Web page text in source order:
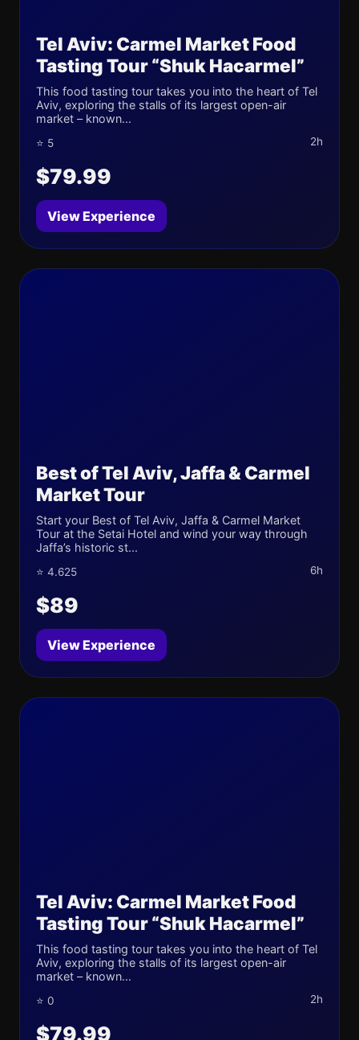
Tel Aviv: Carmel Market Food
Tasting Tour “Shuk Hacarmel”
This food tasting tour takes you into the heart of Tel
Aviv, exploring the stalls of its largest open-air
market – known...
⭐ 5 2h
$79.99
View Experience
Best of Tel Aviv, Jaffa & Carmel
Market Tour
Start your Best of Tel Aviv, Jaffa & Carmel Market
Tour at the Setai Hotel and wind your way through
Jaffa’s historic st...
⭐ 4.625 6h
$89
View Experience
Tel Aviv: Carmel Market Food
Tasting Tour “Shuk Hacarmel”
This food tasting tour takes you into the heart of Tel
Aviv, exploring the stalls of its largest open-air
market – known...
⭐ 0 2h
$79.99